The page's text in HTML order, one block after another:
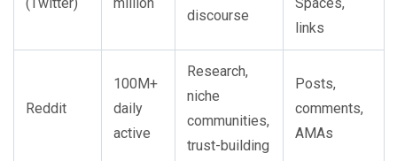
discourse
links
Reddit
100M+
daily
active
Research,
niche
communities,
trust-building
Posts,
comments,
AMAs